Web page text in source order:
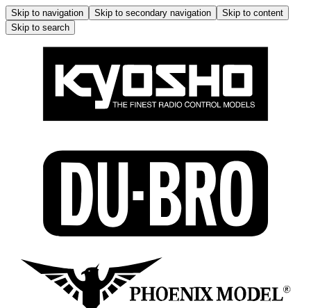
Skip to navigation Skip to secondary navigation
Skip to content
Skip to search